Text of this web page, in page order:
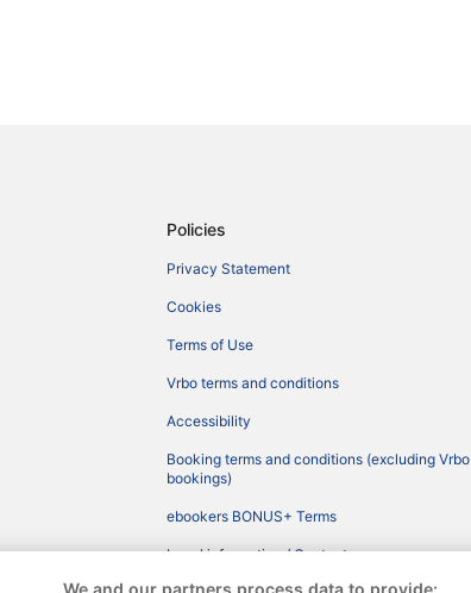
Policies
Privacy Statement
Cookies
Terms of Use
Vrbo terms and conditions
Accessibility
Booking terms and conditions (excluding Vrbo
bookings)
ebookers BONUS+ Terms
Legal information / Contact us
We and our partners process data to provide: